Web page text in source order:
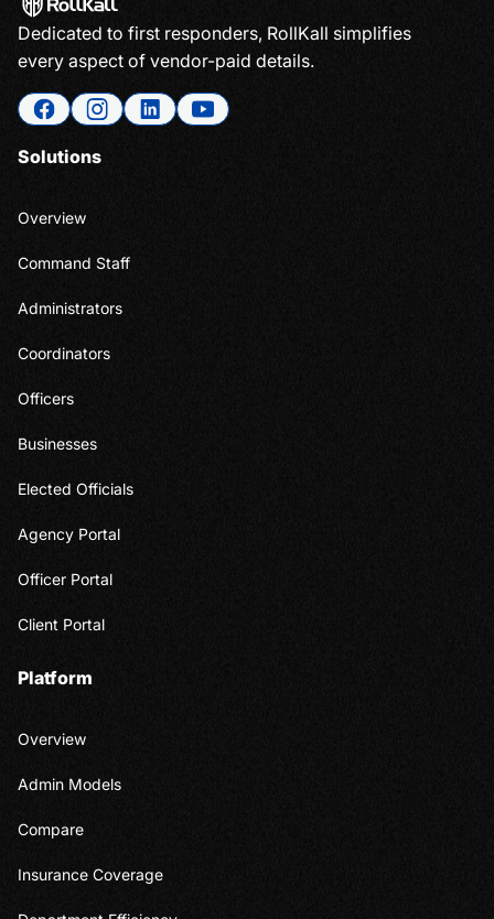
Dedicated to first responders, RollKall simplifies
every aspect of vendor-paid details.
Solutions
Overview
Command Staff
Administrators
Coordinators
Officers
Businesses
Elected Officials
Agency Portal
Officer Portal
Client Portal
Platform
Overview
Admin Models
Compare
Insurance Coverage